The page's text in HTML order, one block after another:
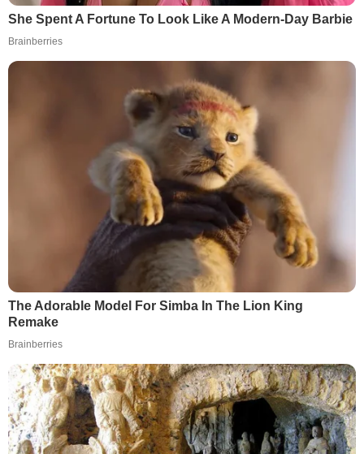
She Spent A Fortune To Look Like A Modern-Day Barbie
Brainberries
The Adorable Model For Simba In The Lion King
Remake
Brainberries